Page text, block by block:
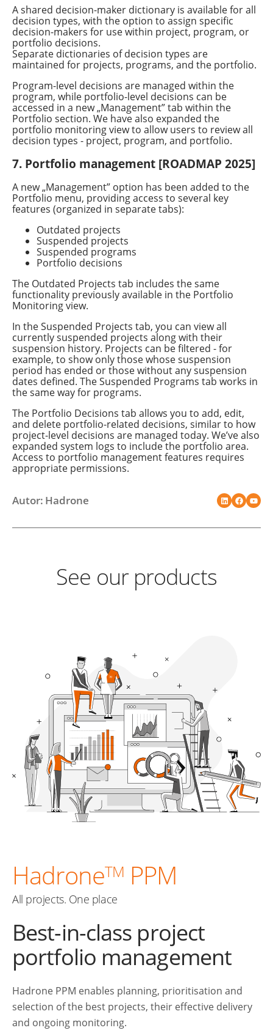
A shared decision-maker dictionary is available for all
decision types, with the option to assign specific
decision-makers for use within project, program, or
portfolio decisions.
Separate dictionaries of decision types are
maintained for projects, programs, and the portfolio.
Program-level decisions are managed within the
program, while portfolio-level decisions can be
accessed in a new„Management” tab within the
Portfolio section. We have also expanded the
portfolio monitoring view to allow users to review all
decision types - project, program, and portfolio.
7. Portfolio management [ROADMAP 2025]
A new„Management” option has been added to the
Portfolio menu, providing access to several key
features (organized in separate tabs):
Outdated projects
Suspended projects
Suspended programs
Portfolio decisions
The Outdated Projects tab includes the same
functionality previously available in the Portfolio
Monitoring view.
In the Suspended Projects tab, you can view all
currently suspended projects along with their
suspension history. Projects can be filtered - for
example, to show only those whose suspension
period has ended or those without any suspension
dates defined. The Suspended Programs tab works in
the same way for programs.
The Portfolio Decisions tab allows you to add, edit,
and delete portfolio-related decisions, similar to how
project-level decisions are managed today. We’ve also
expanded system logs to include the portfolio area.
Access to portfolio management features requires
appropriate permissions.
Autor: Hadrone
See our products
HadroneTM PPM
All projects. One place
Best-in-class project
portfolio management
Hadrone PPM enables planning, prioritisation and
selection of the best projects, their effective delivery
and ongoing monitoring.